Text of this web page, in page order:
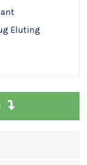
Eluting